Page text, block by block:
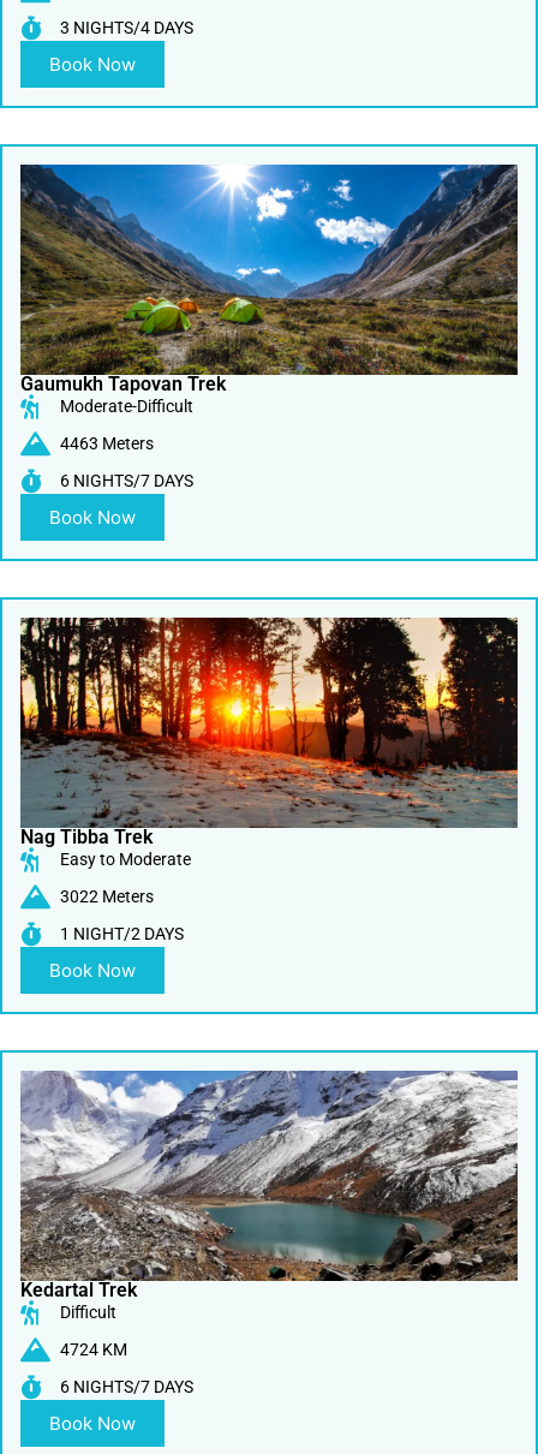
3 NIGHTS/4 DAYS
Book Now
Gaumukh Tapovan Trek
Moderate-Difficult
4463 Meters
6 NIGHTS/7 DAYS
Book Now
Nag Tibba Trek
Easy to Moderate
3022 Meters
1 NIGHT/2 DAYS
Book Now
Kedartal Trek
Difficult
4724 KM
6 NIGHTS/7 DAYS
Book Now